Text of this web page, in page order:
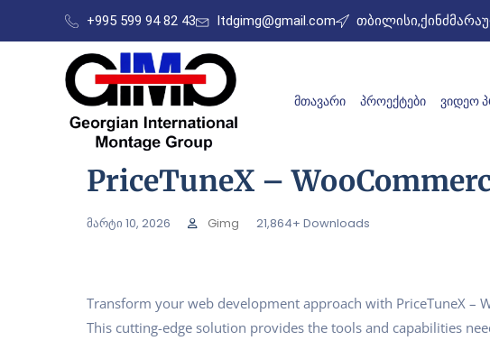
+995 599 94 82 43 ltdgimg@gmail.com
ᲛᲗᲐᲕᲐᲠᲘ ᲞᲠᲝᲔᲥᲢᲔᲑᲘ ᲕᲘᲓᲔᲝ
PriceTuneX –
მარტი 10, 2026 Gimg 21,864+ Downloads
Transform your web development approach with PriceTuneX
This cutting-edge solution provides the tools and capabilities